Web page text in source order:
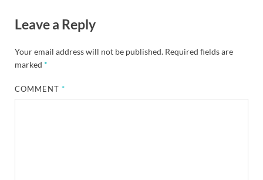
Leave a Reply
Your email address will not be published. Required fields are
marked *
COMMENT*